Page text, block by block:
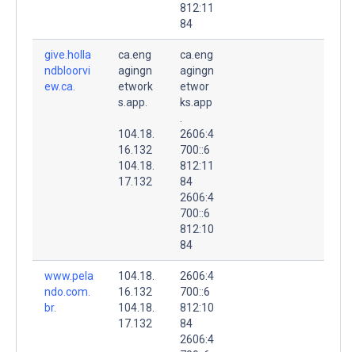
812:11
84
give.holla
ndbloorvi
ew.ca.
ca.eng
agingn
etwork
s.app.
104.18.
16.132
104.18.
17.132
ca.eng
agingn
etwor
ks.app
2606:4
700::6
812:11
84
2606:4
700::6
812:10
84
www.pela
ndo.com.
br.
104.18.
16.132
104.18.
17.132
2606:4
700::6
812:10
84
2606:4